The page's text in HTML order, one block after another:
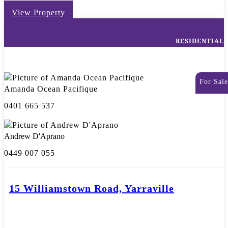
View Property
RESIDENTIAL
For Sale
Amanda Ocean Pacifique
0401 665 537
Andrew D'Aprano
0449 007 055
15 Williamstown Road, Yarraville